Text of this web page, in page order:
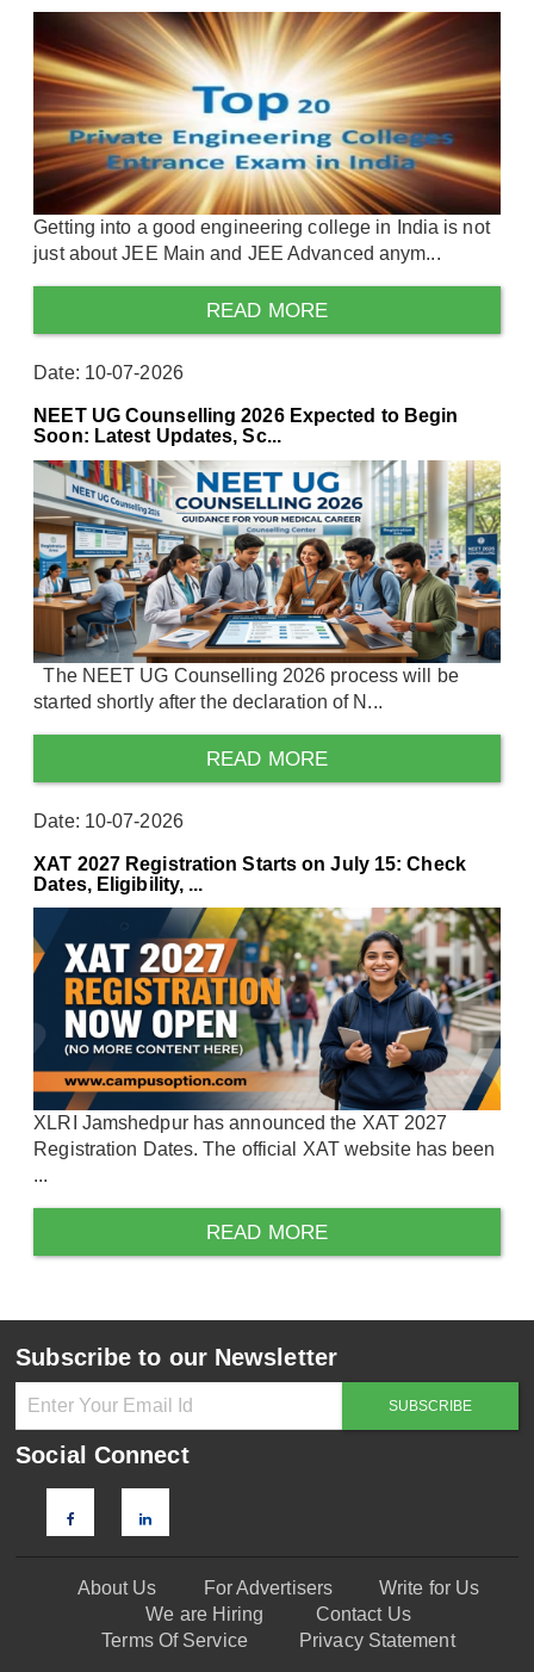
Getting into a good engineering college in India is not
just about JEE Main and JEE Advanced anym...
READ MORE
Date: 10-07-2026
NEET UG Counselling 2026 Expected to Begin
Soon: Latest Updates, Sc...
The NEET UG Counselling 2026 process will be
started shortly after the declaration of N...
READ MORE
Date: 10-07-2026
XAT 2027 Registration Starts on July 15: Check
Dates, Eligibility, ...
XLRI Jamshedpur has announced the XAT 2027
Registration Dates. The official XAT website has been
...
READ MORE
Subscribe to our Newsletter
Social Connect
About Us For Advertisers
Write for Us
We are Hiring
Contact Us
Terms Of Service
Privacy Statement